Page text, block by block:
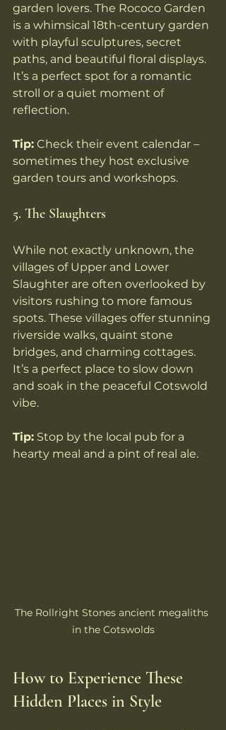
garden lovers. The Rococo Garden
is a whimsical 18th-century garden
with playful sculptures, secret
paths, and beautiful floral displays.
It’s a perfect spot for a romantic
stroll or a quiet moment of
reflection.
Tip: Check their event calendar –
sometimes they host exclusive
garden tours and workshops.
5. The Slaughters
While not exactly unknown, the
villages of Upper and Lower
Slaughter are often overlooked by
visitors rushing to more famous
spots. These villages offer stunning
riverside walks, quaint stone
bridges, and charming cottages.
It’s a perfect place to slow down
and soak in the peaceful Cotswold
vibe.
Tip: Stop by the local pub for a
hearty meal and a pint of real ale.
The Rollright Stones ancient megaliths
in the Cotswolds
How to Experience These
Hidden Places in Style